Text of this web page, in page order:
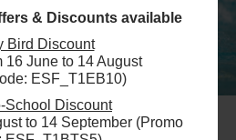
& Discounts available
Bird Discount
16 June to 14 August
ESF_T1EB10)
School Discount
to 14 September (Promo
Add to Cart